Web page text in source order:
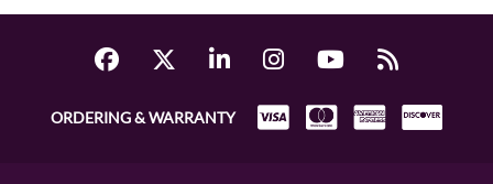
ORDERING & WARRANTY